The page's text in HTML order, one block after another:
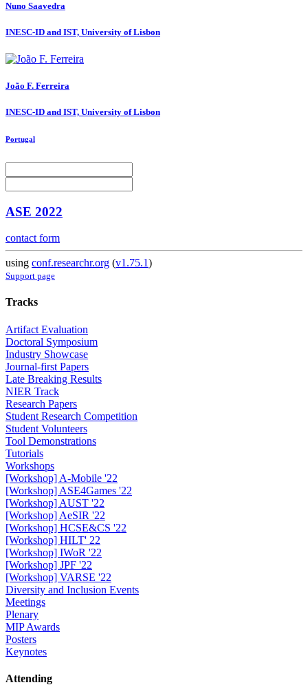
Nuno Saavedra
INESC-ID and IST, University of Lisbon
João F. Ferreira
INESC-ID and IST, University of Lisbon
Portugal
ASE 2022
contact form
using conf.researchr.org (v1.75.1)
Support page
Tracks
Artifact Evaluation
Doctoral Symposium
Industry Showcase
Journal-first Papers
Late Breaking Results
NIER Track
Research Papers
Student Research Competition
Student Volunteers
Tool Demonstrations
Tutorials
Workshops
[Workshop] A-Mobile '22
[Workshop] ASE4Games '22
[Workshop] AUST '22
[Workshop] AeSIR '22
[Workshop] HCSE&CS '22
[Workshop] HILT' 22
[Workshop] IWoR '22
[Workshop] JPF '22
[Workshop] VARSE '22
Diversity and Inclusion Events
Meetings
Plenary
MIP Awards
Posters
Keynotes
Attending